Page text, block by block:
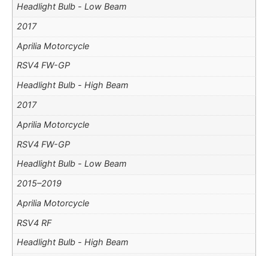
Headlight Bulb - Low Beam
2017
Aprilia Motorcycle
RSV4 FW-GP
Headlight Bulb - High Beam
2017
Aprilia Motorcycle
RSV4 FW-GP
Headlight Bulb - Low Beam
2015–2019
Aprilia Motorcycle
RSV4 RF
Headlight Bulb - High Beam